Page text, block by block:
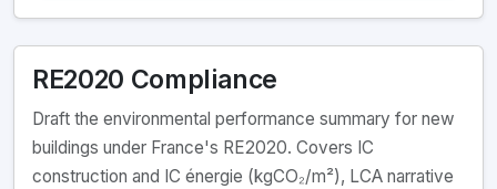
RE2020 Compliance
Draft the environmental performance summary for new
buildings under France's RE2020. Covers IC
construction and IC énergie (kgCO₂/m²), LCA narrative